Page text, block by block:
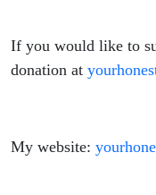
If you would like to
donation at
My website: